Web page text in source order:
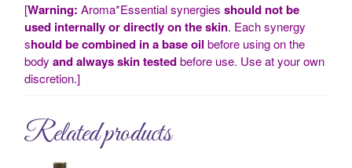
[Warning: Aroma*Essential synergies should not be
used internally or directly on the skin. Each synergy
should be combined in a base oil before using on the
body and always skin testedbefore use. Use at your own
discretion.]
Related products